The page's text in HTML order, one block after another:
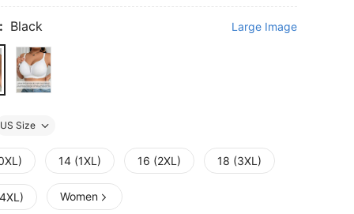
Black Large Image
US Size
14 (1XL) 16 (2XL) 18 (3XL)
Women